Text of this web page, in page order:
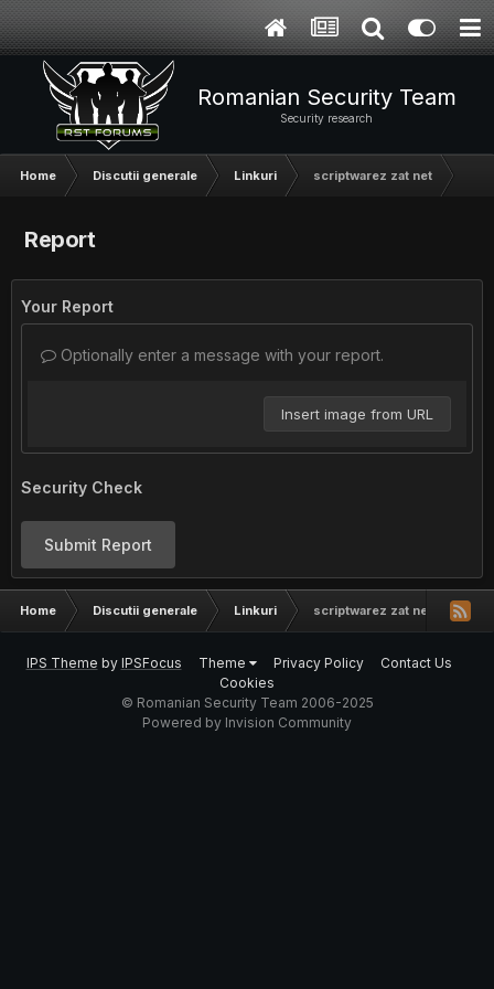
Romanian Security Team
Security research
Home Discutii generale Linkuri scriptwarez zat net
Report
Your Report
Optionally enter a message with your report.
Insert image from URL
Security Check
Submit Report
Home Discutii generale Linkuri scriptwarez zat net
IPS Theme by IPSFocus Theme Privacy Policy
Contact Us
Cookies
© Romanian Security Team 2006-2025
Powered by Invision Community